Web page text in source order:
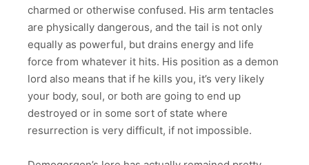
charmed or otherwise confused. His arm tentacles
are physically dangerous, and the tail is not only
equally as powerful, but drains energy and life
force from whatever it hits. His position as a demon
lord also means that if he kills you, it’s very likely
your body, soul, or both are going to end up
destroyed or in some sort of state where
resurrection is very difficult, if not impossible.